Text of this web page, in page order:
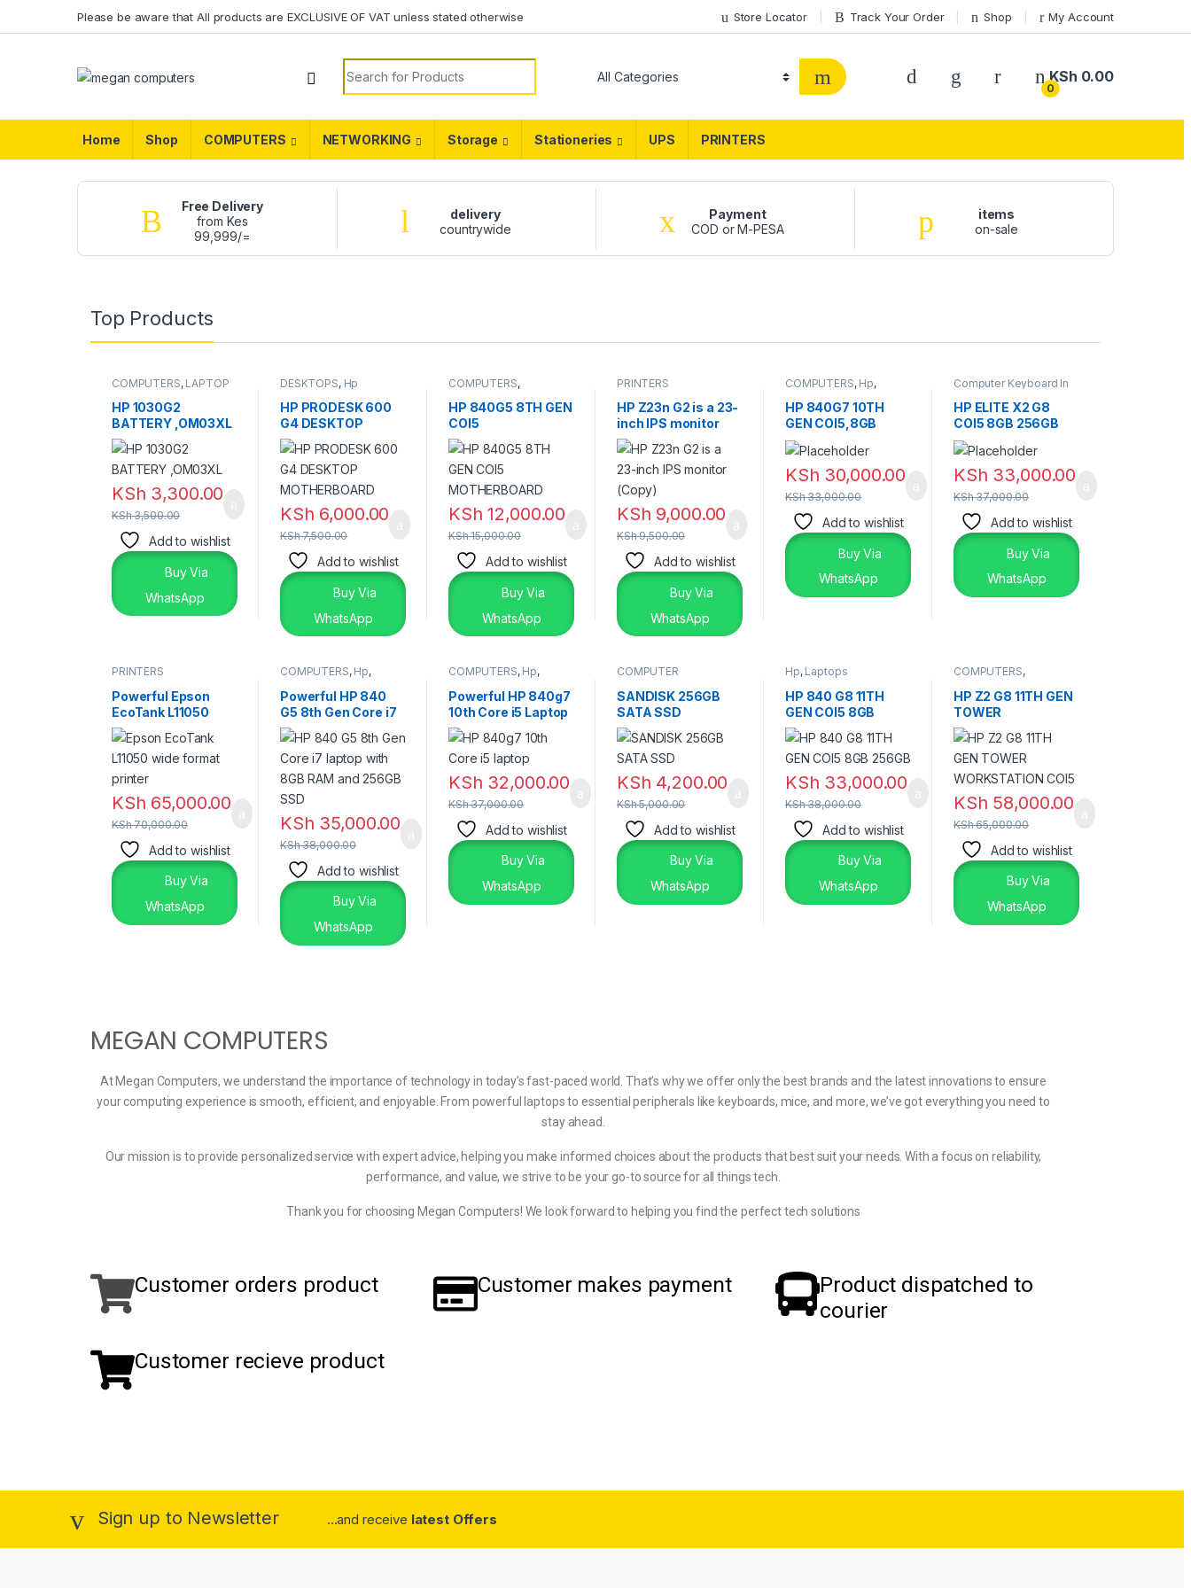
Please be aware that All products are EXCLUSIVE OF VAT unless stated otherwise Store Locator Track Your Order Shop My Account
0
KSh 0.00
Home Shop COMPUTERS NETWORKING Storage Stationeries UPS PRINTERS
Free Delivery
from Kes
99,999/=
delivery
countrywide
Payment
COD or M-PESA
items
on-sale
Top Products
COMPUTERS, LAPTOP
HP 1030G2
BATTERY ,OM03XL
KSh 3,300.00
KSh3,500.00
Add to wishlist
Buy Via
WhatsApp
DESKTOPS, Hp
HP PRODESK 600
G4 DESKTOP
MOTHERBOARD
KSh 6,000.00
KSh7,500.00
Add to wishlist
Buy Via
WhatsApp
COMPUTERS,
Laptops
HP 840G5 8TH GEN
COI5
MOTHERBOARD
KSh 12,000.00
KSh15,000.00
Add to wishlist
Buy Via
WhatsApp
PRINTERS
HP Z23n G2 is a 23-
inch IPS monitor
(Copy)
KSh 9,000.00
KSh9,500.00
Add to wishlist
Buy Via
WhatsApp
COMPUTERS, Hp,
HP 840G7 10TH
GEN COI5,8GB
256GB
TOUCHSCREEN
KSh 30,000.00
KSh33,000.00
Add to wishlist
Buy Via
WhatsApp
Computer Keyboard In
Laptops,Laptops &
Desktops
HP ELITE X2 G8
COI5 8GB 256GB
TOUCHSCREEN
KSh 33,000.00
KSh37,000.00
Add to wishlist
Buy Via
WhatsApp
PRINTERS
Powerful Epson
EcoTank L11050
Printer – Reliable
Wide Format
Printing
KSh 65,000.00
KSh70,000.00
Add to wishlist
Buy Via
WhatsApp
COMPUTERS, Hp,
Laptops &
Desktops
Powerful HP 840
G5 8th Gen Core i7
Laptop – 8GB RAM
256GB SSD
KSh 35,000.00
KSh38,000.00
Add to wishlist
Buy Via
WhatsApp
COMPUTERS, Hp,
Laptops & Desktops
Powerful HP 840g7
10th Core i5 Laptop
– Reliable Premium
Performance
KSh 32,000.00
KSh37,000.00
Add to wishlist
Buy Via
WhatsApp
COMPUTER
RAM'S
SANDISK 256GB
SATA SSD
KSh 4,200.00
KSh5,000.00
Add to wishlist
Buy Via
WhatsApp
Hp, Laptops
HP 840 G8 11TH
GEN COI5 8GB
256GB
KSh 33,000.00
KSh38,000.00
Add to wishlist
Buy Via
WhatsApp
COMPUTERS,
HP Z2 G8 11TH GEN
TOWER
WORKSTATION
COI5
KSh 58,000.00
KSh65,000.00
Add to wishlist
Buy Via
WhatsApp
MEGAN COMPUTERS
At Megan Computers, we understand the importance of technology in today’s fast-paced world. That’s why we offer only the best brands and the latest innovations to ensure
your computing experience is smooth, efficient, and enjoyable. From powerful laptops to essential peripherals like keyboards, mice, and more, we’ve got everything you need to
stay ahead.
Our mission is to provide personalized service with expert advice, helping you make informed choices about the products that best suit your needs. With a focus on reliability,
performance, and value, we strive to be your go-to source for all things tech.
Thank you for choosing Megan Computers! We look forward to helping you find the perfect tech solutions
Customer orders product Customer makes payment
Product dispatched to
courier
Customer recieve product
Sign up to Newsletter ...and receive latest Offers